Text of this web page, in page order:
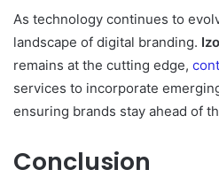
As technology continues to
landscape of digital branding.
remains at the cutting edge,
services to incorporate
ensuring brands stay ahead of
Conclusion